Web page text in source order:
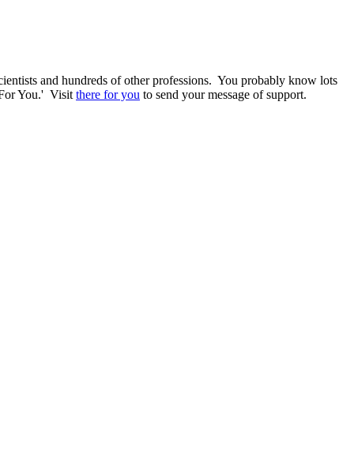
and hundreds of other professions. You probably know lots
You.' Visit there for you to send your message of support.